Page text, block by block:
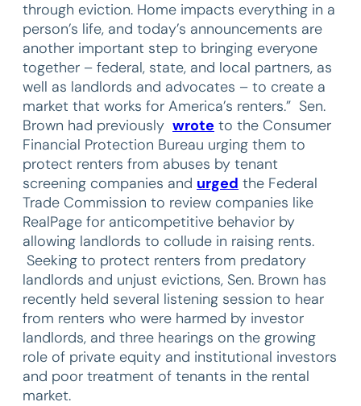
through eviction. Home impacts everything in a
person’s life, and today’s announcements are
another important step to bringing everyone
together – federal, state, and local partners, as
well as landlords and advocates – to create a
market that works for America’s renters.” Sen.
Brown had previously wrote to the Consumer
Financial Protection Bureau urging them to
protect renters from abuses by tenant
screening companies and urged the Federal
Trade Commission to review companies like
RealPage for anticompetitive behavior by
allowing landlords to collude in raising rents.
Seeking to protect renters from predatory
landlords and unjust evictions, Sen. Brown has
recently held several listening session to hear
from renters who were harmed by investor
landlords, and three hearings on the growing
role of private equity and institutional investors
and poor treatment of tenants in the rental
market.